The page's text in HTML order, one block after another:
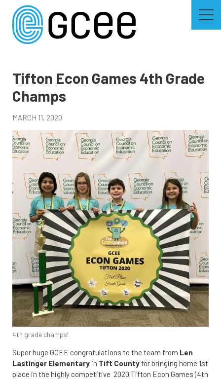
content
Tifton Econ Games 4th Grade
Champs
MARCH 11, 2020
4th grade champs!
Super huge GCEE congratulations to the team from Len
Lastinger Elementary in Tift County for bringing home 1st
place in the highly competitive 2020 Tifton Econ Games (4th